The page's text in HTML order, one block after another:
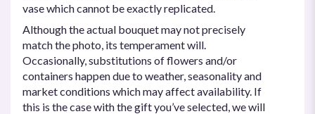
vase which cannot be exactly replicated.
Although the actual bouquet may not precisely
match the photo, its temperament will.
Occasionally, substitutions of flowers and/or
containers happen due to weather, seasonality and
market conditions which may affect availability. If
this is the case with the gift you’ve selected, we will